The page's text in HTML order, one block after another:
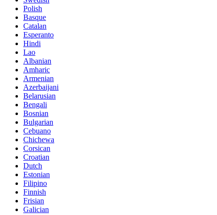
Polish
Basque
Catalan
Esperanto
Hindi
Lao
Albanian
Amharic
Armenian
Azerbaijani
Belarusian
Bengali
Bosnian
Bulgarian
Cebuano
Chichewa
Corsican
Croatian
Dutch
Estonian
Filipino
Finnish
Frisian
Galician